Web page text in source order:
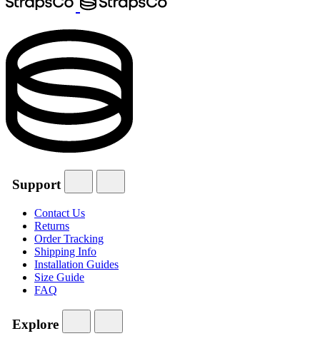
Support
Contact Us
Returns
Order Tracking
Shipping Info
Installation Guides
Size Guide
FAQ
Explore